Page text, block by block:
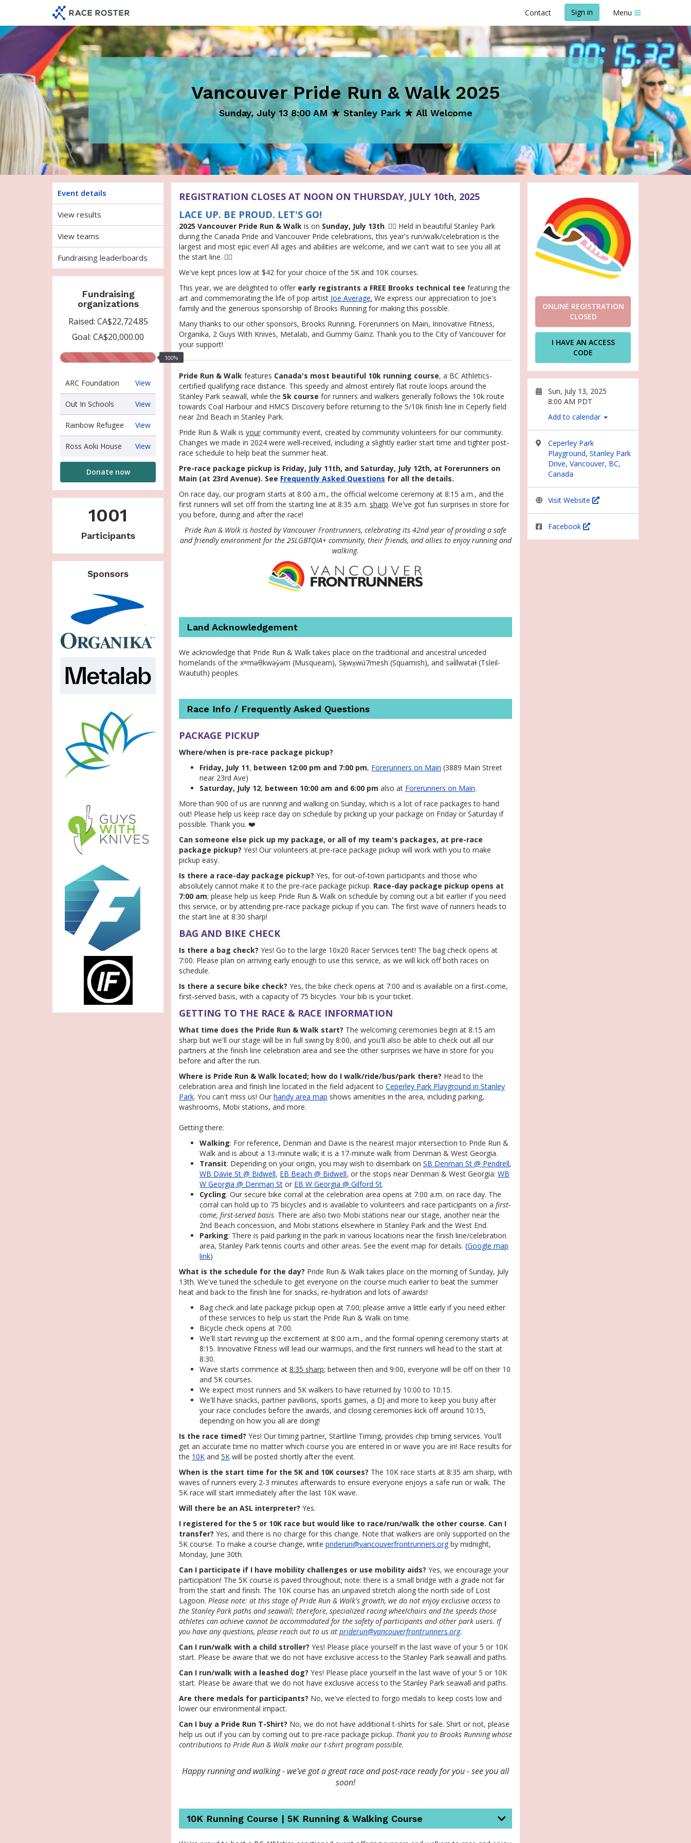
event
navigation
main
content
Contact Sign in Menu
Vancouver Pride Run & Walk 2025
Sunday, July 13 8:00 AM ★ Stanley Park ★ All Welcome
Event details
View results
View teams
Fundraising leaderboards
Fundraising
organizations
Raised: CA$22,724.85
Goal: CA$20,000.00
100%
100%
ARC Foundation ViewARC
Foundation
Out In Schools
ViewOut
In
Schools
Rainbow Refugee ViewRainbow
Refugee
Ross Aoki House
ViewRoss
House
Donate now
1001
Participants
Sponsors
ONLINE REGISTRATION
CLOSED
I HAVE AN ACCESS
CODE
Sun, July 13, 2025
8:00 AM PDT
Add to calendar
Ceperley Park
Playground, Stanley Park
Drive, Vancouver, BC,
Canada
Visit Website
Facebook
REGISTRATION CLOSES AT NOON ON THURSDAY, JULY 10th, 2025
LACE UP. BE PROUD. LET'S GO!
2025 Vancouver Pride Run & Walk is on Sunday, July 13th. 🏳️‍🌈 Held in beautiful Stanley Park
during the Canada Pride and Vancouver Pride celebrations, this year's run/walk/celebration is the
largest and most epic ever! All ages and abilities are welcome, and we can't wait to see you all at
the start line. 🏳️‍🌈
We've kept prices low at $42 for your choice of the 5K and 10K courses.
This year, we are delighted to offer early registrants a FREE Brooks technical tee featuring the
art and commemorating the life of pop artist Joe Average. We express our appreciation to Joe's
family and the generous sponsorship of Brooks Running for making this possible.
Many thanks to our other sponsors, Brooks Running, Forerunners on Main, Innovative Fitness,
Organika, 2 Guys With Knives, Metalab, and Gummy Gainz. Thank you to the City of Vancouver for
your support!
Pride Run & Walk features Canada's most beautiful 10k running course, a BC Athletics-
certified qualifying race distance. This speedy and almost entirely flat route loops around the
Stanley Park seawall, while the 5k course for runners and walkers generally follows the 10k route
towards Coal Harbour and HMCS Discovery before returning to the 5/10k finish line in Ceperly field
near 2nd Beach in Stanley Park.
Pride Run & Walk is your community event, created by community volunteers for our community.
Changes we made in 2024 were well-received, including a slightly earlier start time and tighter post-
race schedule to help beat the summer heat.
Pre-race package pickup is Friday, July 11th, and Saturday, July 12th, at Forerunners on
Main (at 23rd Avenue). See Frequently Asked Questions for all the details.
On race day, our program starts at 8:00 a.m., the official welcome ceremony at 8:15 a.m., and the
first runners will set off from the starting line at 8:35 a.m. sharp. We've got fun surprises in store for
you before, during and after the race!
Pride Run & Walk is hosted by Vancouver Frontrunners, celebrating its 42nd year of providing a safe
and friendly environment for the 2SLGBTQIA+ community, their friends, and allies to enjoy running and
walking.
Land Acknowledgement
We acknowledge that Pride Run & Walk takes place on the traditional and ancestral unceded
homelands of the xʷməθkwəy̓əm (Musqueam), Sḵwx̱wú7mesh (Squamish), and səl̓ílwətaɬ (Tsleil-
Waututh) peoples.
Race Info / Frequently Asked Questions
PACKAGE PICKUP
Where/when is pre-race package pickup?
Friday, July 11, between 12:00 pm and 7:00 pm, Forerunners on Main (3889 Main Street
near 23rd Ave)
Saturday, July 12, between 10:00 am and 6:00 pm also at Forerunners on Main.
More than 900 of us are running and walking on Sunday, which is a lot of race packages to hand
out! Please help us keep race day on schedule by picking up your package on Friday or Saturday if
possible. Thank you. ❤️
Can someone else pick up my package, or all of my team's packages, at pre-race
package pickup? Yes! Our volunteers at pre-race package pickup will work with you to make
pickup easy.
Is there a race-day package pickup? Yes, for out-of-town participants and those who
absolutely cannot make it to the pre-race package pickup. Race-day package pickup opens at
7:00 am; please help us keep Pride Run & Walk on schedule by coming out a bit earlier if you need
this service, or by attending pre-race package pickup if you can. The first wave of runners heads to
the start line at 8:30 sharp!
BAG AND BIKE CHECK
Is there a bag check? Yes! Go to the large 10x20 Racer Services tent! The bag check opens at
7:00. Please plan on arriving early enough to use this service, as we will kick off both races on
schedule.
Is there a secure bike check? Yes, the bike check opens at 7:00 and is available on a first-come,
first-served basis, with a capacity of 75 bicycles. Your bib is your ticket.
GETTING TO THE RACE & RACE INFORMATION
What time does the Pride Run & Walk start? The welcoming ceremonies begin at 8:15 am
sharp but we'll our stage will be in full swing by 8:00, and you'll also be able to check out all our
partners at the finish line celebration area and see the other surprises we have in store for you
before and after the run.
Where is Pride Run & Walk located; how do I walk/ride/bus/park there? Head to the
celebration area and finish line located in the field adjacent to Ceperley Park Playground in Stanley
Park. You can't miss us! Our handy area map shows amenities in the area, including parking,
washrooms, Mobi stations, and more.
Getting there:
Walking: For reference, Denman and Davie is the nearest major intersection to Pride Run &
Walk and is about a 13-minute walk; it is a 17-minute walk from Denman & West Georgia.
Transit: Depending on your origin, you may wish to disembark on SB Denman St @ Pendrell,
WB Davie St @ Bidwell, EB Beach @ Bidwell, or the stops near Denman & West Georgia: WB
W Georgia @ Denman St or EB W Georgia @ Gilford St.
Cycling: Our secure bike corral at the celebration area opens at 7:00 a.m. on race day. The
corral can hold up to 75 bicycles and is available to volunteers and race participants on a first-
come, first-served basis. There are also two Mobi stations near our stage, another near the
2nd Beach concession, and Mobi stations elsewhere in Stanley Park and the West End.
Parking: There is paid parking in the park in various locations near the finish line/celebration
area, Stanley Park tennis courts and other areas. See the event map for details. (Google map
link)
What is the schedule for the day? Pride Run & Walk takes place on the morning of Sunday, July
13th. We've tuned the schedule to get everyone on the course much earlier to beat the summer
heat and back to the finish line for snacks, re-hydration and lots of awards!
Bag check and late package pickup open at 7:00; please arrive a little early if you need either
of these services to help us start the Pride Run & Walk on time.
Bicycle check opens at 7:00.
We'll start revving up the excitement at 8:00 a.m., and the formal opening ceremony starts at
8:15. Innovative Fitness will lead our warmups, and the first runners will head to the start at
8:30.
Wave starts commence at 8:35 sharp; between then and 9:00, everyone will be off on their 10
and 5K courses.
We expect most runners and 5K walkers to have returned by 10:00 to 10:15.
We'll have snacks, partner pavilions, sports games, a DJ and more to keep you busy after
your race concludes before the awards, and closing ceremonies kick off around 10:15,
depending on how you all are doing!
Is the race timed? Yes! Our timing partner, Startline Timing, provides chip timing services. You'll
get an accurate time no matter which course you are entered in or wave you are in! Race results for
the 10K and 5K will be posted shortly after the event.
When is the start time for the 5K and 10K courses? The 10K race starts at 8:35 am sharp, with
waves of runners every 2-3 minutes afterwards to ensure everyone enjoys a safe run or walk. The
5K race will start immediately after the last 10K wave.
Will there be an ASL interpreter? Yes.
I registered for the 5 or 10K race but would like to race/run/walk the other course. Can I
transfer? Yes, and there is no charge for this change. Note that walkers are only supported on the
5K course. To make a course change, write priderun@vancouverfrontrunners.orgby midnight,
Monday, June 30th.
Can I participate if I have mobility challenges or use mobility aids? Yes, we encourage your
participation! The 5K course is paved throughout; note: there is a small bridge with a grade not far
from the start and finish. The 10K course has an unpaved stretch along the north side of Lost
Lagoon. Please note: at this stage of Pride Run & Walk's growth, we do not enjoy exclusive access to
the Stanley Park paths and seawall; therefore, specialized racing wheelchairs and the speeds those
athletes can achieve cannot be accommodated for the safety of participants and other park users. If
you have any questions, please reach out to us at priderun@vancouverfrontrunners.org.
Can I run/walk with a child stroller? Yes! Please place yourself in the last wave of your 5 or 10K
start. Please be aware that we do not have exclusive access to the Stanley Park seawall and paths.
Can I run/walk with a leashed dog? Yes! Please place yourself in the last wave of your 5 or 10K
start. Please be aware that we do not have exclusive access to the Stanley Park seawall and paths.
Are there medals for participants? No, we've elected to forgo medals to keep costs low and
lower our environmental impact.
Can I buy a Pride Run T-Shirt? No, we do not have additional t-shirts for sale. Shirt or not, please
help us out if you can by coming out to pre-race package pickup. Thank you to Brooks Running whose
contributions to Pride Run & Walk make our t-shirt program possible.
Happy running and walking - we've got a great race and post-race ready for you - see you all
soon!
10K Running Course | 5K Running & Walking Course